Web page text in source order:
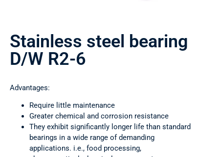
Stainless steel bearing
D/W R2-6
Advantages:
Require little maintenance
Greater chemical and corrosion resistance
They exhibit significantly longer life than standard
bearings in a wide range of demanding
applications. i.e., food processing,